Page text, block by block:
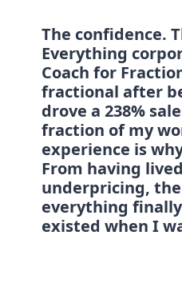
The confidence.
Everything
Coach for
fractional after
drove a 238%
fraction of my
experience is
From having
underpricing,
everything finally
existed when I